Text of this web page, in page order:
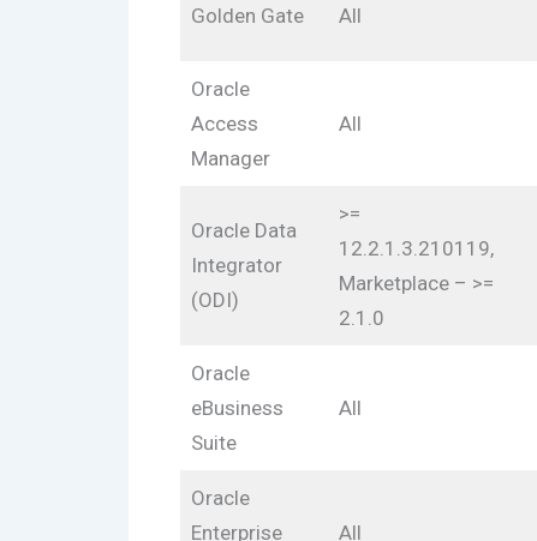
Golden Gate All
Oracle
Access
Manager
All
Oracle Data
Integrator
(ODI)
>=
12.2.1.3.210119,
Marketplace – >=
2.1.0
Oracle
eBusiness
Suite
All
Oracle
Enterprise
All